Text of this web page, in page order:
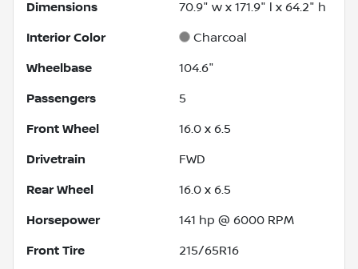
Dimensions 70.9" w x 171.9" l x 64.2" h
Interior Color Charcoal
Wheelbase 104.6"
Passengers 5
Front Wheel 16.0 x 6.5
Drivetrain FWD
Rear Wheel 16.0 x 6.5
Horsepower 141 hp @ 6000 RPM
Front Tire 215/65R16